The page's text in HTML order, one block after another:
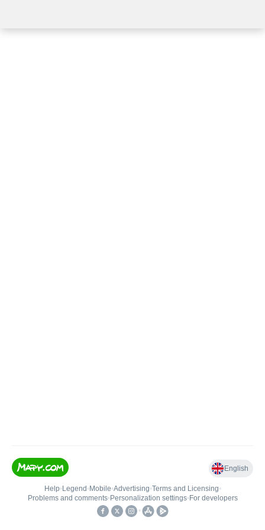
English
Help• Legend • Mobile•Advertising•Terms and Licensing•
Problems and comments• Personalization settings• For developers
•